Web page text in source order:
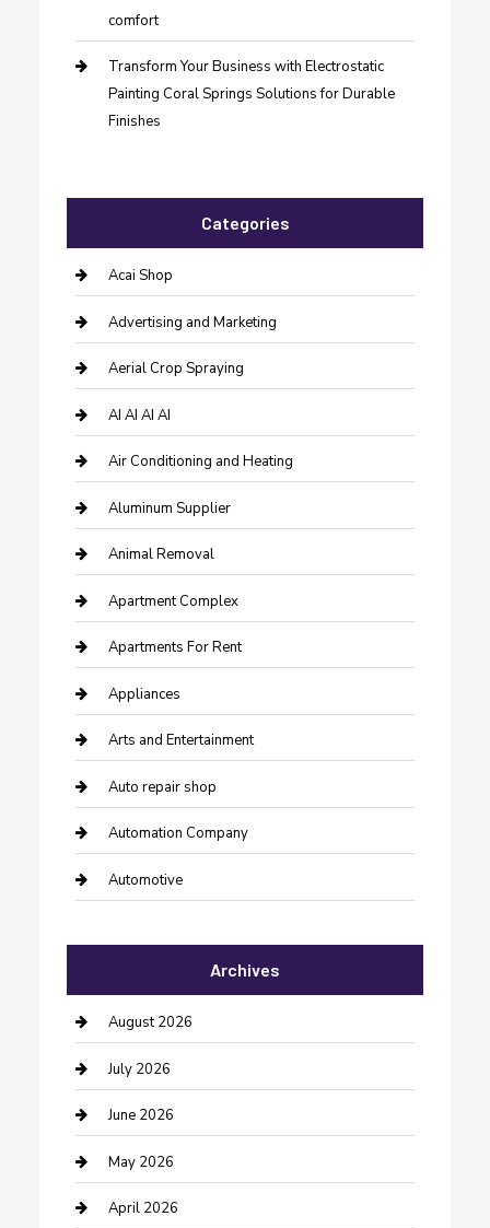
comfort
Transform Your Business with Electrostatic
Painting Coral Springs Solutions for Durable
Finishes
Categories
Acai Shop
Advertising and Marketing
Aerial Crop Spraying
AI AI AI AI
Air Conditioning and Heating
Aluminum Supplier
Animal Removal
Apartment Complex
Apartments For Rent
Appliances
Arts and Entertainment
Auto repair shop
Automation Company
Automotive
Bail bonds service
barber shops
Bathroom Remodeling
Beauty Salon and Products
Bicycle Shop
Boat Rental
Archives
August 2026
July 2026
June 2026
May 2026
April 2026